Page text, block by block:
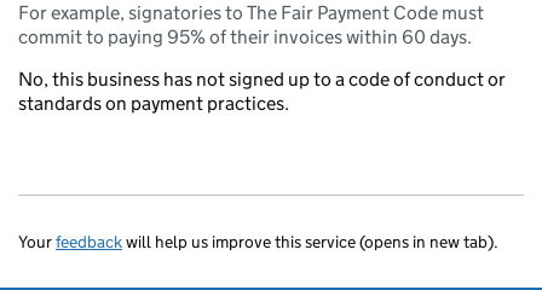
For example, signatories to The Fair Payment Code must
commit to paying 95% of their invoices within 60 days.
No, this business has not signed up to a code of conduct or
standards on payment practices.
Yourfeedbackwill help us improve this service (opens in new tab).